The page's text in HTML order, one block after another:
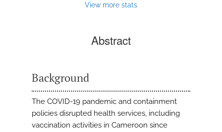
View more stats
Abstract
Background
The COVID-19 pandemic and containment
policies disrupted health services, including
vaccination activities in Cameroon since